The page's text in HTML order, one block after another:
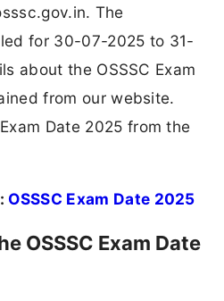
The
for 30-07-2025 to 31-
about the OSSSC Exam
from our website.
Date 2025 from the
OSSSC Exam Date 2025
OSSSC Exam Date